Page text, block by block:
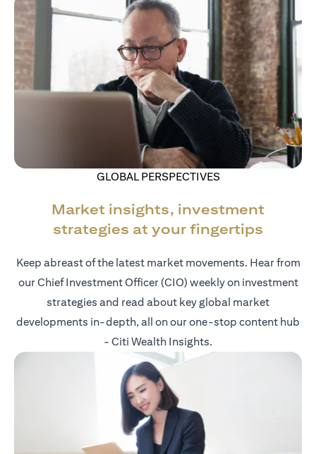
GLOBAL PERSPECTIVES
Market insights, investment
strategies at your fingertips
Keep abreast of the latest market movements. Hear from
our Chief Investment Officer (CIO) weekly on investment
strategies and read about key global market
developments in-depth, all on our one-stop content hub
- Citi Wealth Insights.